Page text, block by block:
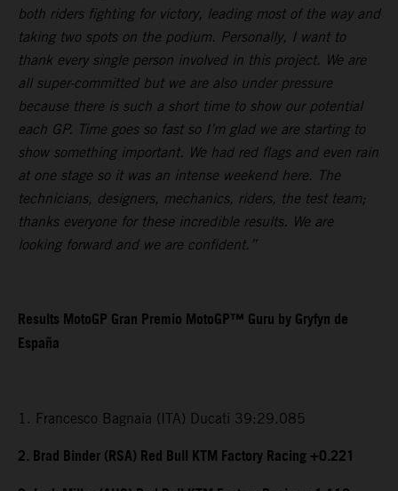
both riders fighting for victory, leading most of the way and
taking two spots on the podium. Personally, I want to
thank every single person involved in this project. We are
all super-committed but we are also under pressure
because there is such a short time to show our potential
each GP. Time goes so fast so I’m glad we are starting to
show something important. We had red flags and even rain
at one stage so it was an intense weekend here. The
technicians, designers, mechanics, riders, the test team;
thanks everyone for these incredible results. We are
looking forward and we are confident.”
Results MotoGP Gran Premio MotoGP™ Guru by Gryfyn de
España
1. Francesco Bagnaia (ITA) Ducati 39:29.085
2. Brad Binder (RSA) Red Bull KTM Factory Racing +0.221